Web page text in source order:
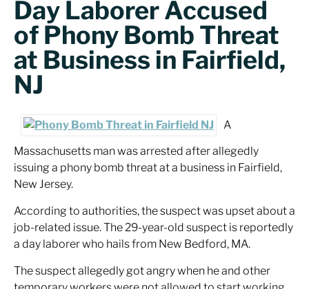
Day Laborer Accused
of Phony Bomb Threat
at Business in Fairfield,
NJ
A
Massachusetts man was arrested after allegedly
issuing a phony bomb threat at a business in Fairfield,
New Jersey.
According to authorities, the suspect was upset about a
job-related issue. The 29-year-old suspect is reportedly
a day laborer who hails from New Bedford, MA.
The suspect allegedly got angry when he and other